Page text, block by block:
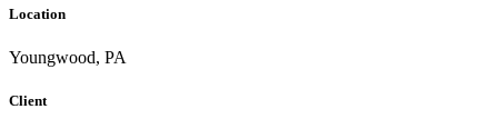
Location
Youngwood, PA
Client